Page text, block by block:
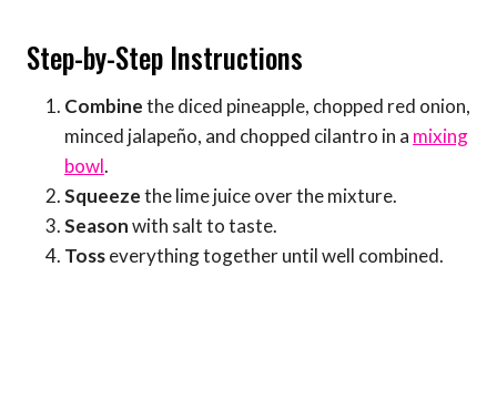
Step-by-Step Instructions
Combinethe diced pineapple, chopped red onion,
minced jalapeño, and chopped cilantro in a mixing
bowl.
Squeezethe lime juice over the mixture.
Seasonwith salt to taste.
Tosseverything together until well combined.